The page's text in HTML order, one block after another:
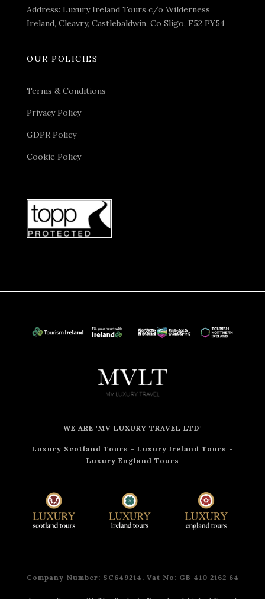
Address: Luxury Ireland Tours c/o Wilderness
Ireland, Cleavry, Castlebaldwin, Co Sligo, F52 PY54
OUR POLICIES
Terms & Conditions
Privacy Policy
GDPR Policy
Cookie Policy
WE ARE 'MV LUXURY TRAVEL LTD'
Luxury Scotland Tours - Luxury Ireland Tours -
Luxury England Tours
Company Number: SC649214. Vat No: GB 410 2162 64